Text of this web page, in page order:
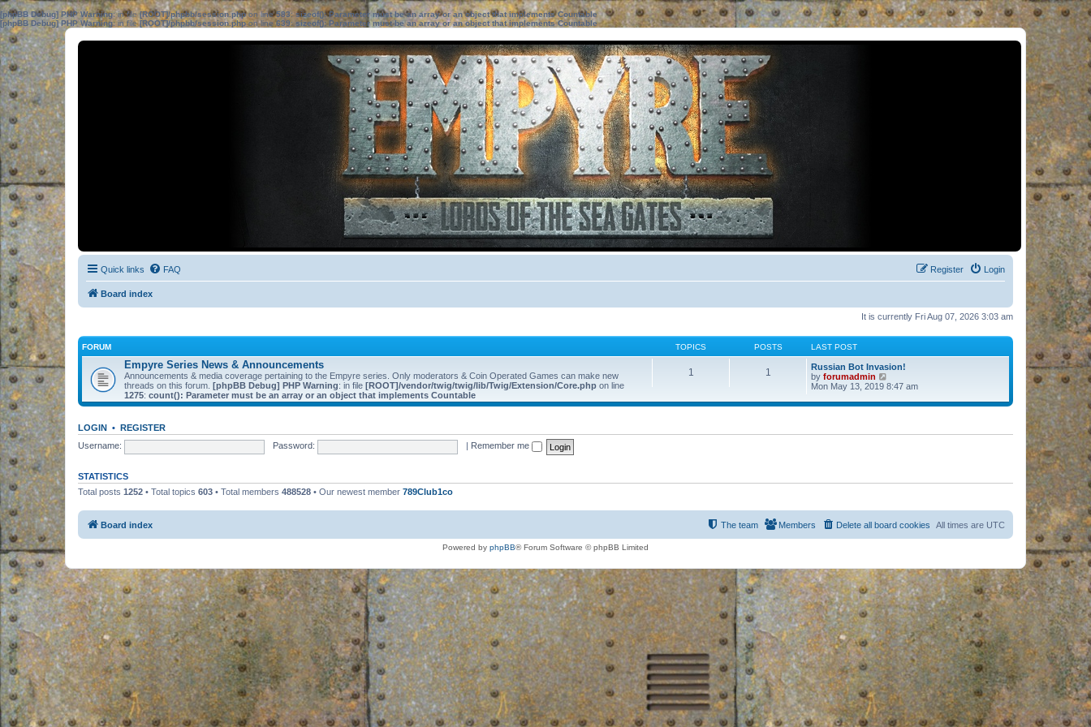
[phpBB Debug] PHP Warning: in file[ROOT]/phpbb/session.phpon line583:sizeof(): Parameter must be an array or an object that implements Countable
[phpBB Debug] PHP Warning: in file[ROOT]/phpbb/session.phpon line639: sizeof(): Parameter must be an array or an object that implements Countable
Quick links FAQ Login
Register
Board index
It is currently Fri Aug 07, 2026 3:03 am
FORUM TOPICS POSTS LAST POST
Empyre Series News & Announcements
Announcements & media coverage pertaining to the Empyre series. Only moderators & Coin Operated Games can make new
threads on this forum. [phpBB Debug] PHP Warning: in file [ROOT]/vendor/twig/twig/lib/Twig/Extension/Core.php on line
1275: count(): Parameter must be an array or an object that implements Countable
1 1
Russian Bot Invasion!
by forumadmin
i
w
e
s
o
s
Mon May 13, 2019 8:47 am
LOGIN • REGISTER
Username:
Password: Remember me
STATISTICS
Total posts 1252 • Total topics 603 • Total members 488528 • Our newest member 789Club1co
Board index All times are UTC
Delete all board cookies
Members
The team
Powered by phpBB® Forum Software © phpBB Limited